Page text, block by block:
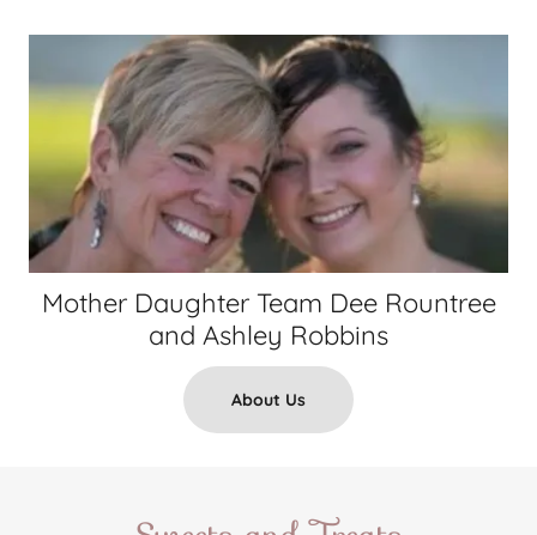
Mother Daughter Team Dee Rountree
and Ashley Robbins
About Us